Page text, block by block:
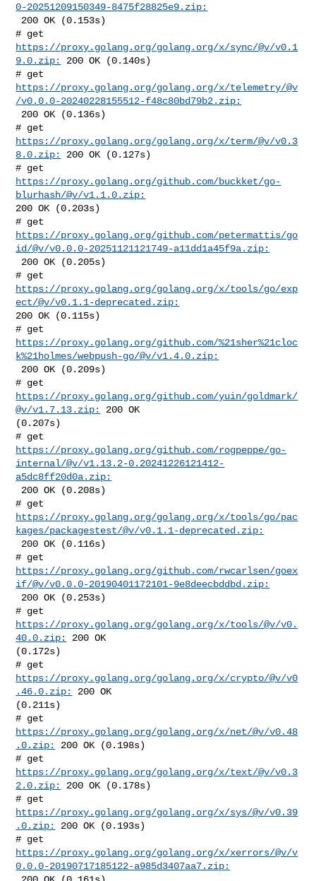
0-20251209150349-8475f28825e9.zip:
https://proxy.golang.org/golang.org/x/sync/@v/v0.1
9.0.zip:
200 OK (0.140s)
https://proxy.golang.org/golang.org/x/telemetry/@v
/v0.0.0-20240228155512-f48c80bd79b2.zip:
https://proxy.golang.org/golang.org/x/term/@v/v0.3
8.0.zip:
200 OK (0.127s)
https://proxy.golang.org/github.com/buckket/go-
blurhash/@v/v1.1.0.zip:
200 OK (0.203s)
https://proxy.golang.org/github.com/petermattis/go
id/@v/v0.0.0-20251121121749-a11dd1a45f9a.zip:
https://proxy.golang.org/golang.org/x/tools/go/exp
ect/@v/v0.1.1-deprecated.zip:
200 OK (0.115s)
https://proxy.golang.org/github.com/%21sher%21cloc
k%21holmes/webpush-go/@v/v1.4.0.zip:
https://proxy.golang.org/github.com/yuin/goldmark/
@v/v1.7.13.zip:
200 OK
(0.207s)
https://proxy.golang.org/github.com/rogpeppe/go-
internal/@v/v1.13.2-0.20241226121412-
a5dc8ff20d0a.zip:
https://proxy.golang.org/golang.org/x/tools/go/pac
kages/packagestest/@v/v0.1.1-deprecated.zip:
https://proxy.golang.org/github.com/rwcarlsen/goex
if/@v/v0.0.0-20190401172101-9e8deecbddbd.zip:
https://proxy.golang.org/golang.org/x/tools/@v/v0.
40.0.zip:
200 OK
(0.172s)
https://proxy.golang.org/golang.org/x/crypto/@v/v0
.46.0.zip:
200 OK
(0.211s)
https://proxy.golang.org/golang.org/x/net/@v/v0.48
.0.zip:
200 OK (0.198s)
https://proxy.golang.org/golang.org/x/text/@v/v0.3
2.0.zip:
200 OK (0.178s)
https://proxy.golang.org/golang.org/x/sys/@v/v0.39
.0.zip:
200 OK (0.193s)
https://proxy.golang.org/golang.org/x/xerrors/@v/v
0.0.0-20190717185122-a985d3407aa7.zip: